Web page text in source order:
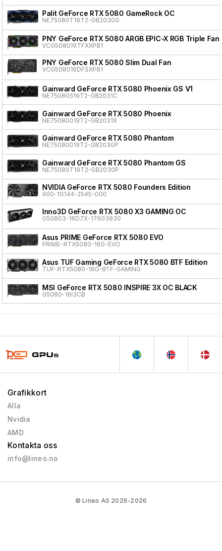
Palit GeForce RTX 5080 GameRock OC
NE75080T19T2-GB2030G
PNY GeForce RTX 5080 ARGB EPIC-X RGB Triple Fan
VCG508016TFXXPB1
PNY GeForce RTX 5080 Slim Dual Fan
VCG508016DFSXPB1
Gainward GeForce RTX 5080 Phoenix GS V1
NE75080S19T2-GB2031C
Gainward GeForce RTX 5080 Phoenix
NE75080019T2-GB2031X
Gainward GeForce RTX 5080 Phantom
NE75080019T2-GB2030P
Gainward GeForce RTX 5080 Phantom GS
NE75080T19T2-GB2030P
NVIDIA GeForce RTX 5080 Founders Edition
900-1G144-2545-000
Inno3D GeForce RTX 5080 X3 GAMING OC
G50803-16D7X-17603930
Asus PRIME GeForce RTX 5080 EVO
PRIME-RTX5080-16G-EVO
Asus TUF Gaming GeForce RTX 5080 BTF Edition
TUF-RTX5080-16G-BTF-GAMING
MSI GeForce RTX 5080 INSPIRE 3X OC BLACK
G5080-16I3CB
Grafikkort
Alla
Nvidia
AMD
Kontakta oss
info@lineo.no
© Lineo AS 2026-2026